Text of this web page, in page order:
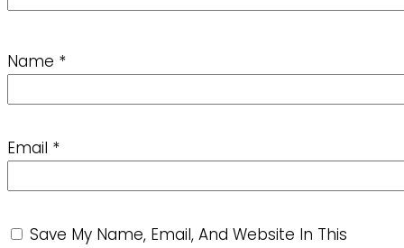
Name *
Email *
Save My Name, Email, And Website In This